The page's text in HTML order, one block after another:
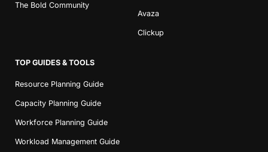
The Bold Community
Avaza
Clickup
TOP GUIDES & TOOLS
Resource Planning Guide
Capacity Planning Guide
Workforce Planning Guide
Workload Management Guide